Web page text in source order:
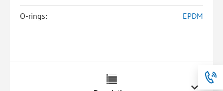
O-rings: EPDM